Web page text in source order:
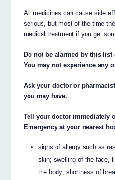
All medicines can cause side
serious, but most of the time
medical treatment if you get
Do not be alarmed by this list
You may not experience any
Ask your doctor or
you may have.
Tell your doctor immediately
Emergency at your nearest
signs of allergy such as
skin; swelling of the face,
the body; shortness of